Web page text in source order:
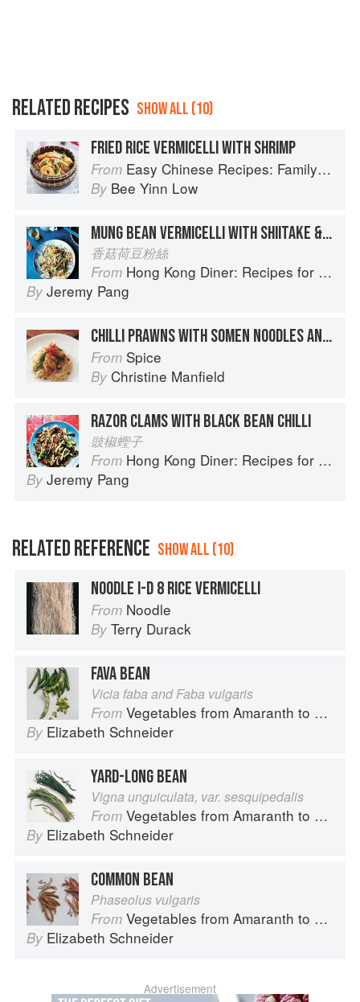
RELATED RECIPES SHOW ALL (10)
FRIED RICE VERMICELLI WITH SHRIMP
From Easy Chinese Recipes: Family Favorites From Dim Sum to Kung Pao
By Bee Yinn Low
MUNG BEAN VERMICELLI WITH SHIITAKE & MANGETOUT
香菇荷豆粉絲
From Hong Kong Diner: Recipes for Baos, Hotpots, Street Snacks and more
By Jeremy Pang
CHILLI PRAWNS WITH SOMEN NOODLES AND BEAN SPROUTS
From Spice
By Christine Manfield
RAZOR CLAMS WITH BLACK BEAN CHILLI
豉椒蟶子
From Hong Kong Diner: Recipes for Baos, Hotpots, Street Snacks and more
By Jeremy Pang
RELATED REFERENCE SHOW ALL (10)
NOODLE I-D 8 RICE VERMICELLI
From Noodle
By Terry Durack
FAVA BEAN
Vicia faba and Faba vulgaris
From Vegetables from Amaranth to Zucchini
By Elizabeth Schneider
YARD-LONG BEAN
Vigna unguiculata, var. sesquipedalis
From Vegetables from Amaranth to Zucchini
By Elizabeth Schneider
COMMON BEAN
Phaseolus vulgaris
From Vegetables from Amaranth to Zucchini
By Elizabeth Schneider
Advertisement